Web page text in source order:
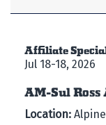
Affiliate
Jul 18-18, 2026
AM-Sul
Location: